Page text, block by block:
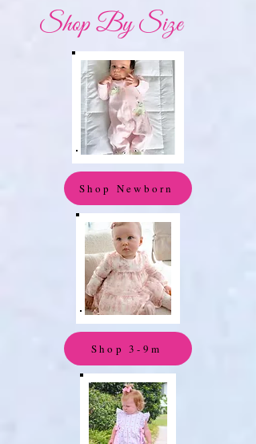
Shop By Size
Shop Newborn
Shop 3-9m